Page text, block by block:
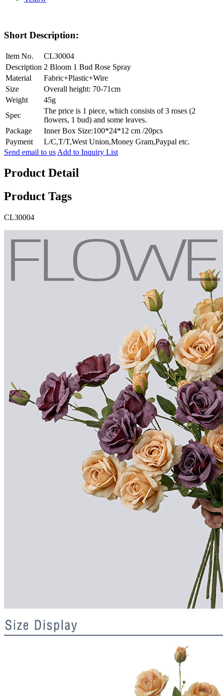
Short Description:
Item No.
CL30004
Description 2 Bloom 1 Bud Rose Spray
Material
Fabric+Plastic+Wire
Size
Overall height: 70-71cm
Weight
45g
Spec
The price is 1 piece, which consists of 3 roses (2
flowers, 1 bud) and some leaves.
Package
Inner Box Size:100*24*12 cm /20pcs
Payment
L/C,T/T,West Union,Money Gram,Paypal etc.
Send email to us Add to Inquiry List
Product Detail
Product Tags
CL30004